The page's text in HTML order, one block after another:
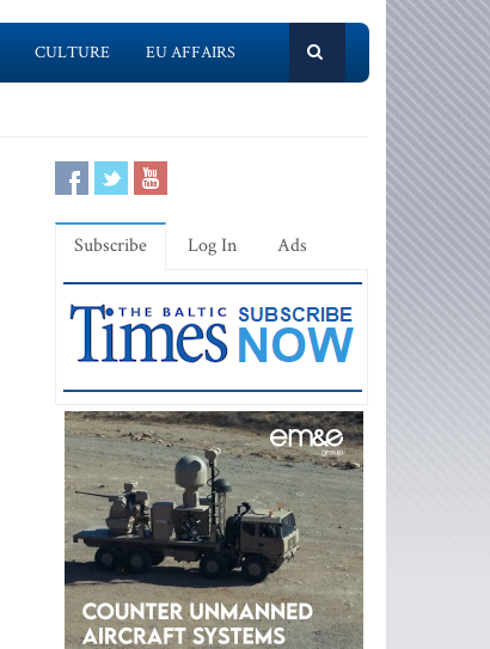
CULTURE EU AFFAIRS
Subscribe Log In Ads